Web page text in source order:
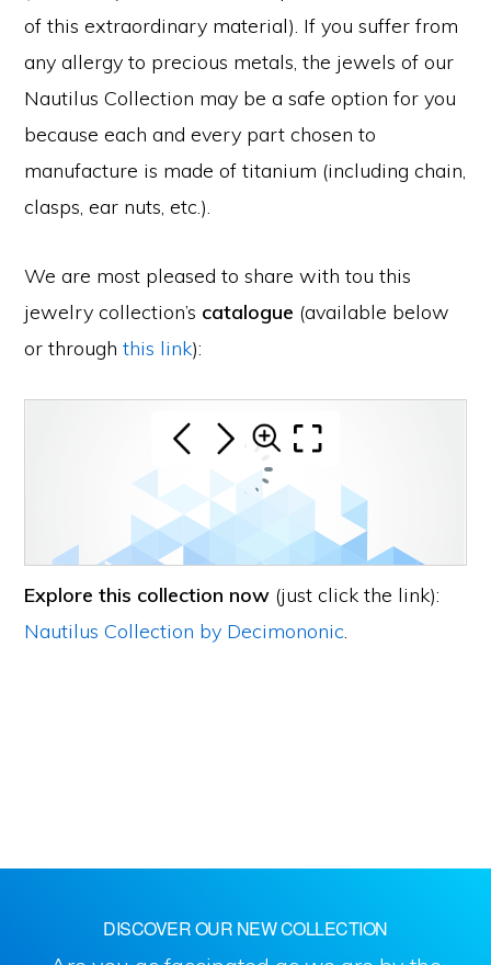
of this extraordinary material). If you suffer from
any allergy to precious metals, the jewels of our
Nautilus Collection may be a safe option for you
because each and every part chosen to
manufacture is made of titanium (including chain,
clasps, ear nuts, etc.).
We are most pleased to share with tou this
jewelry collection’s catalogue (available below
or throughthis link):
Explore this collection now (just click the link):
Nautilus Collection by Decimononic.
DISCOVER OUR NEW COLLECTION